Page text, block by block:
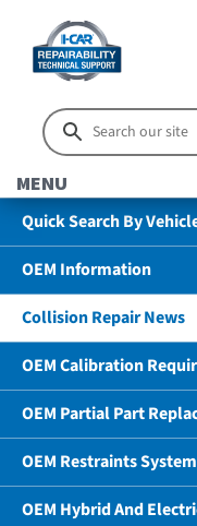
MENU
Quick Search By
OEM Information
Collision Repair News
OEM Calibration
OEM Partial Part
OEM Restraints
OEM Hybrid And